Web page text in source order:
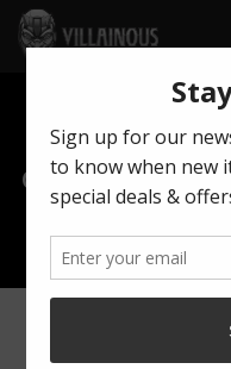
Our Products